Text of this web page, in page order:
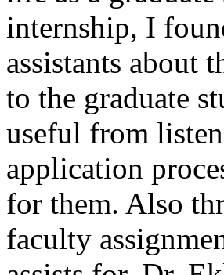
internship, I
assistants about
to the graduate
useful from
application
for them. Also
faculty